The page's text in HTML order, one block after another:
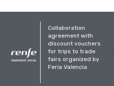
Collaboration
agreement with
discount vouchers
for trips to trade
fairs organized by
Feria Valencia